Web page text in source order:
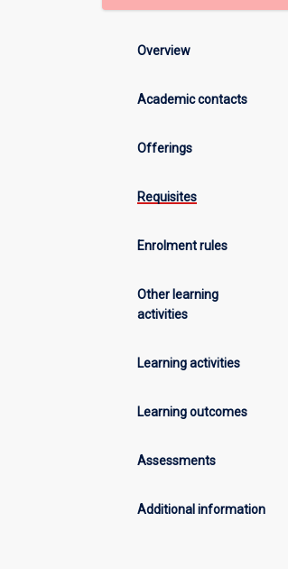
Overview
Academic contacts
Offerings
Requisites
Enrolment rules
Other learning
activities
Learning activities
Learning outcomes
Assessments
Additional information